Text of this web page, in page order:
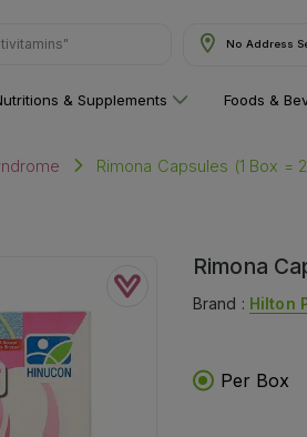
No Address
& Supplements Foods &
Rimona Capsules (1 Box =
Rimona
Brand : Hilton
Per Box